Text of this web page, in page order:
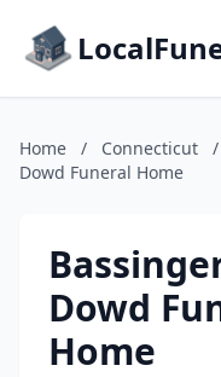
Home / Connecticut /
Dowd Funeral Home
Dowd
Home